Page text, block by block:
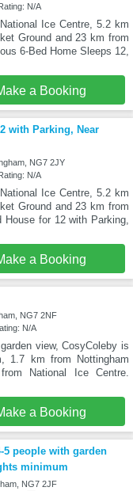
N/A
Ice Centre, 5.2 km
Ground and 23 km from
6-Bed Home Sleeps 12,
a Booking
with Parking, Near
NG7 2JY
N/A
Ice Centre, 5.2 km
Ground and 23 km from
House for 12 with Parking,
a Booking
NG7 2NF
N/A
view, CosyColeby is
1.7 km from Nottingham
National Ice Centre.
a Booking
5 people with garden
minimum
NG7 2JF